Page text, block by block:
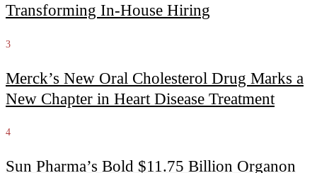
Transforming In-House Hiring
3
Merck’s New Oral Cholesterol Drug Marks a
New Chapter in Heart Disease Treatment
4
Sun Pharma’s Bold $11.75 Billion Organon